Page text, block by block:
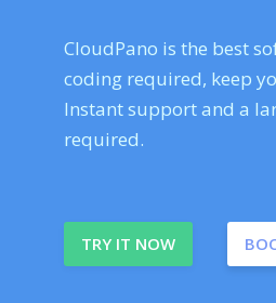
CloudPano is the best
coding required, keep
Instant support and a
required.
TRY IT NOW